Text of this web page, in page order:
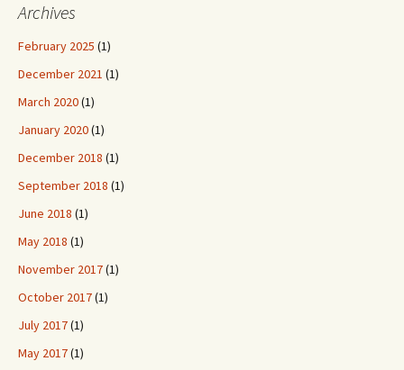
Archives
February 2025 (1)
December 2021 (1)
March 2020(1)
January 2020(1)
December 2018 (1)
September 2018 (1)
June 2018 (1)
May 2018 (1)
November 2017(1)
October 2017(1)
July 2017(1)
May 2017(1)